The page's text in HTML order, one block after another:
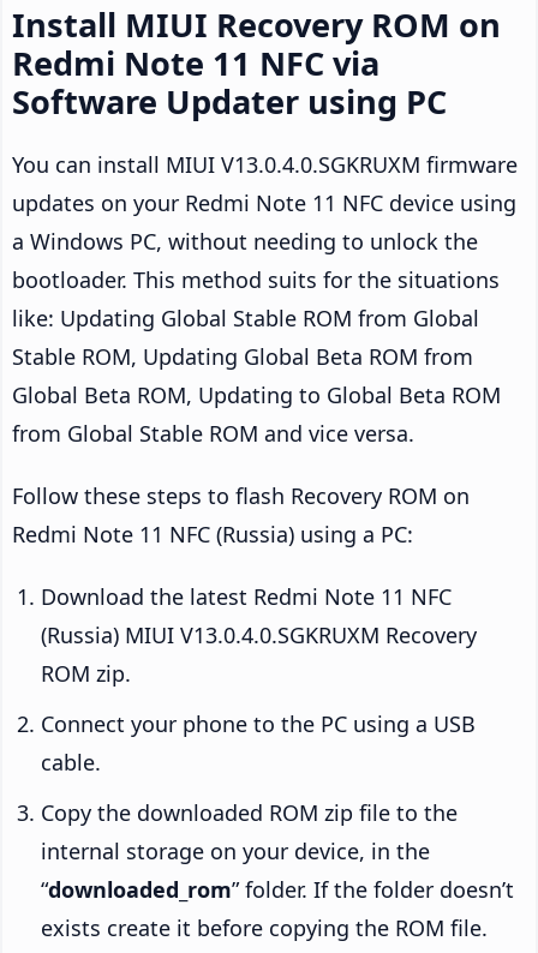
Install MIUI Recovery ROM on
Redmi Note 11 NFC via
Software Updater using PC
You can install MIUI V13.0.4.0.SGKRUXM firmware
updates on your Redmi Note 11 NFC device using
a Windows PC, without needing to unlock the
bootloader. This method suits for the situations
like: Updating Global Stable ROM from Global
Stable ROM, Updating Global Beta ROM from
Global Beta ROM, Updating to Global Beta ROM
from Global Stable ROM and vice versa.
Follow these steps to flash Recovery ROM on
Redmi Note 11 NFC (Russia) using a PC:
Download the latest Redmi Note 11 NFC
(Russia) MIUI V13.0.4.0.SGKRUXM Recovery
ROM zip.
Connect your phone to the PC using a USB
cable.
Copy the downloaded ROM zip file to the
internal storage on your device, in the
“downloaded_rom” folder. If the folder doesn’t
exists create it before copying the ROM file.